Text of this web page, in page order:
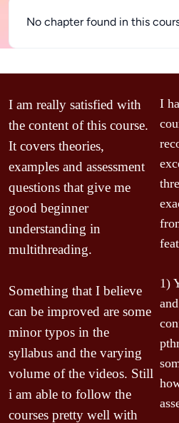
No chapter found in this
I am really satisfied with
the content of this course.
It covers theories,
examples and assessment
questions that give me
good beginner
understanding in
multithreading.
Something that I believe
can be improved are some
minor typos in the
syllabus and the varying
volume of the videos. Still
i am able to follow the
courses pretty well with
I
1)